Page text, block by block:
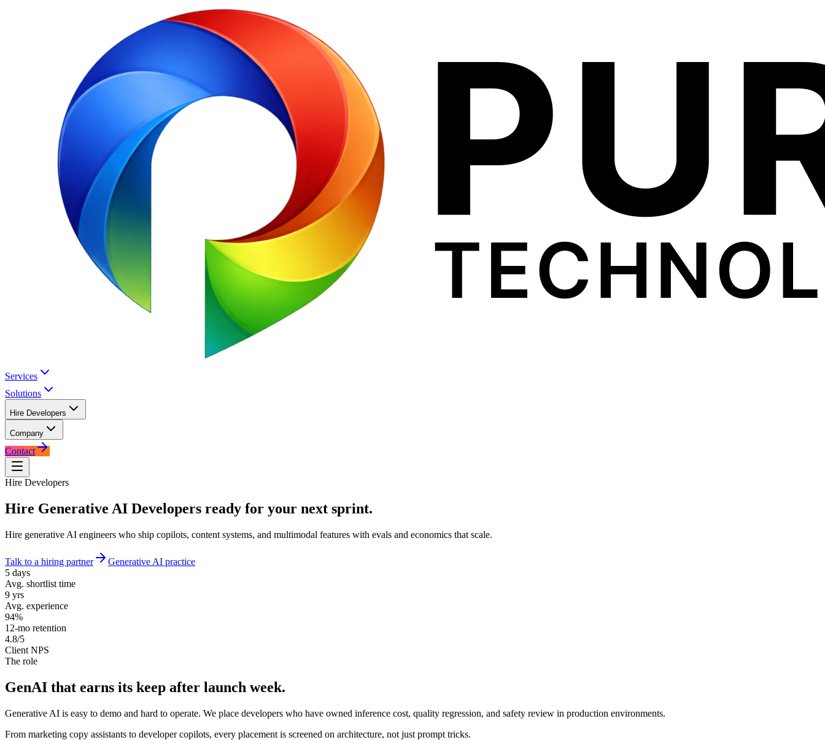
Services
Solutions
Hire Developers
Company
Contact
Hire Developers
Hire Generative AI Developers ready for your next sprint.
Hire generative AI engineers who ship copilots, content systems, and multimodal features with evals and economics that scale.
Talk to a hiring partner
Generative AI practice
5 days
Avg. shortlist time
9 yrs
Avg. experience
94%
12-mo retention
4.8/5
Client NPS
The role
GenAI that earns its keep after launch week.
Generative AI is easy to demo and hard to operate. We place developers who have owned inference cost, quality regression, and safety review in production environments.
From marketing copy assistants to developer copilots, every placement is screened on architecture, not just prompt tricks.